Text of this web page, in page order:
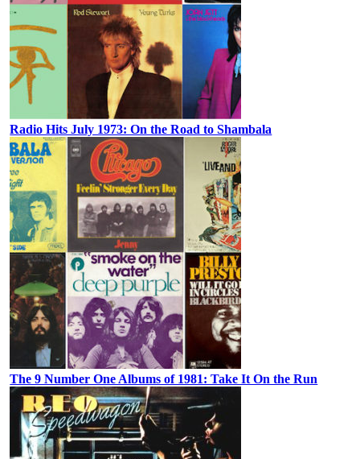
Radio Hits July 1973: On the Road to Shambala
The 9 Number One Albums of 1981: Take It On the Run